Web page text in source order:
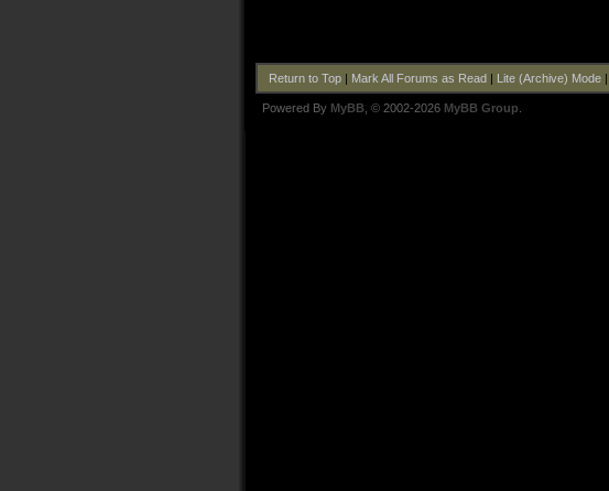
Return to Top| Mark All Forums as Read| Lite (Archive) Mode|
Powered By MyBB , © 2002-2026 MyBB Group